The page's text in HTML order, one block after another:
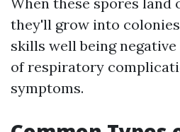
they'll grow into
skills well being
of respiratory
symptoms.